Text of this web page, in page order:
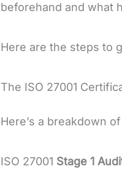
beforehand and what
Here are the steps to
The ISO 27001
Here’s a breakdown
ISO 27001 Stage 1